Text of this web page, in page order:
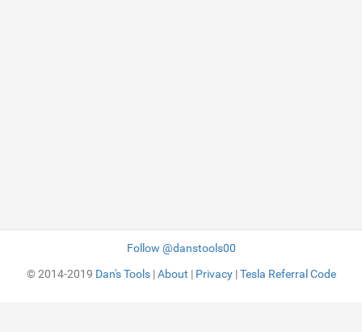
Follow @danstools00
© 2014-2019 Dan's Tools|About | Privacy|Tesla Referral Code